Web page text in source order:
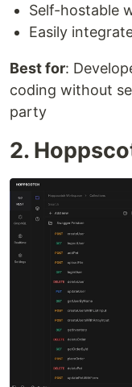
Self-hostable
Easily
Best for:
coding without
party
2.